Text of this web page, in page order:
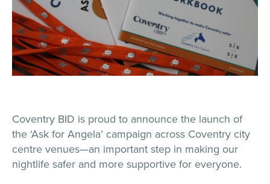
Coventry BID is proud to announce the launch of
the ‘Ask for Angela’ campaign across Coventry city
centre venues—an important step in making our
nightlife safer and more supportive for everyone.